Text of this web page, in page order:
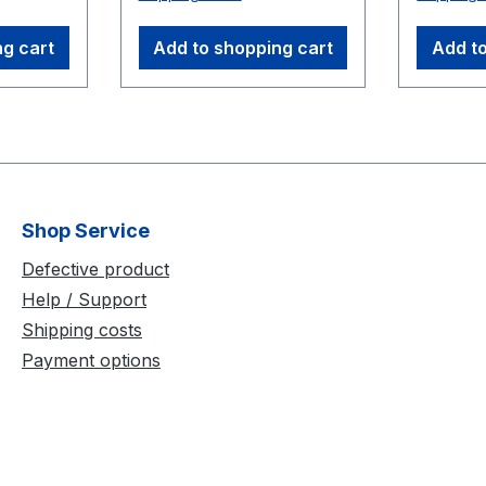
as
(4.3
cart
Wand Handle: ¼-20
mount Handle extension
thread Three M4 15.9
mm (5/8") markers with
12.7 mm (1/2") markers
Adjustable: vertical or
horizontal wanding
position Storage Box -
Add to shopping cart
precise
force
400 is
Add
Shop Service
Defective product
Help / Support
Shipping costs
Payment options